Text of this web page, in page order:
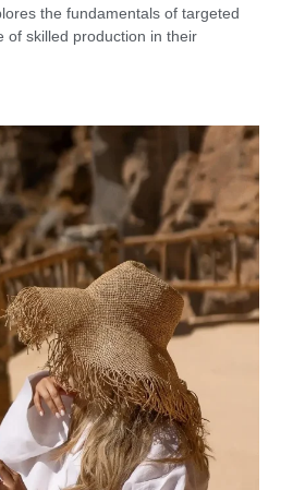
the fundamentals of targeted
of skilled production in their